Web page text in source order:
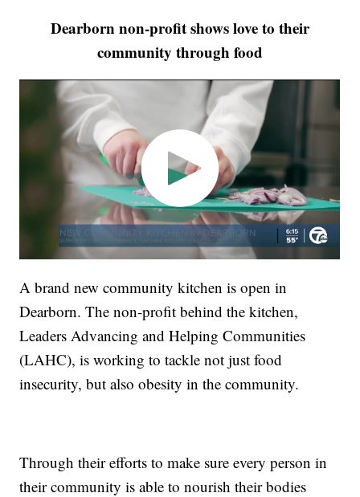
Dearborn non-profit shows love to their
community through food
A brand new community kitchen is open in
Dearborn. The non-profit behind the kitchen,
Leaders Advancing and Helping Communities
(LAHC), is working to tackle not just food
insecurity, but also obesity in the community.
Through their efforts to make sure every person in
their community is able to nourish their bodies